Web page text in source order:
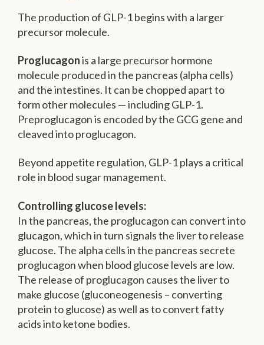
The production of GLP-1 begins with a larger
precursor molecule.
Proglucagonis a large precursor hormone
molecule produced in the pancreas (alpha cells)
and the intestines. It can be chopped apart to
form other molecules — including GLP-1.
Preproglucagon is encoded by the GCG gene and
cleaved into proglucagon.
Beyond appetite regulation, GLP-1 plays a critical
role in blood sugar management.
Controlling glucose levels:
In the pancreas, the proglucagon can convert into
glucagon, which in turn signals the liver to release
glucose. The alpha cells in the pancreas secrete
proglucagon when blood glucose levels are low.
The release of proglucagon causes the liver to
make glucose (gluconeogenesis – converting
protein to glucose) as well as to convert fatty
acids into ketone bodies.